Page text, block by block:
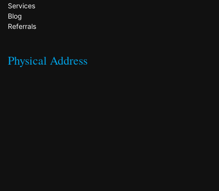
Services
Blog
Referrals
Physical Address